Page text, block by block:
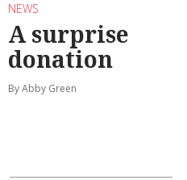
NEWS
A surprise
donation
By Abby Green